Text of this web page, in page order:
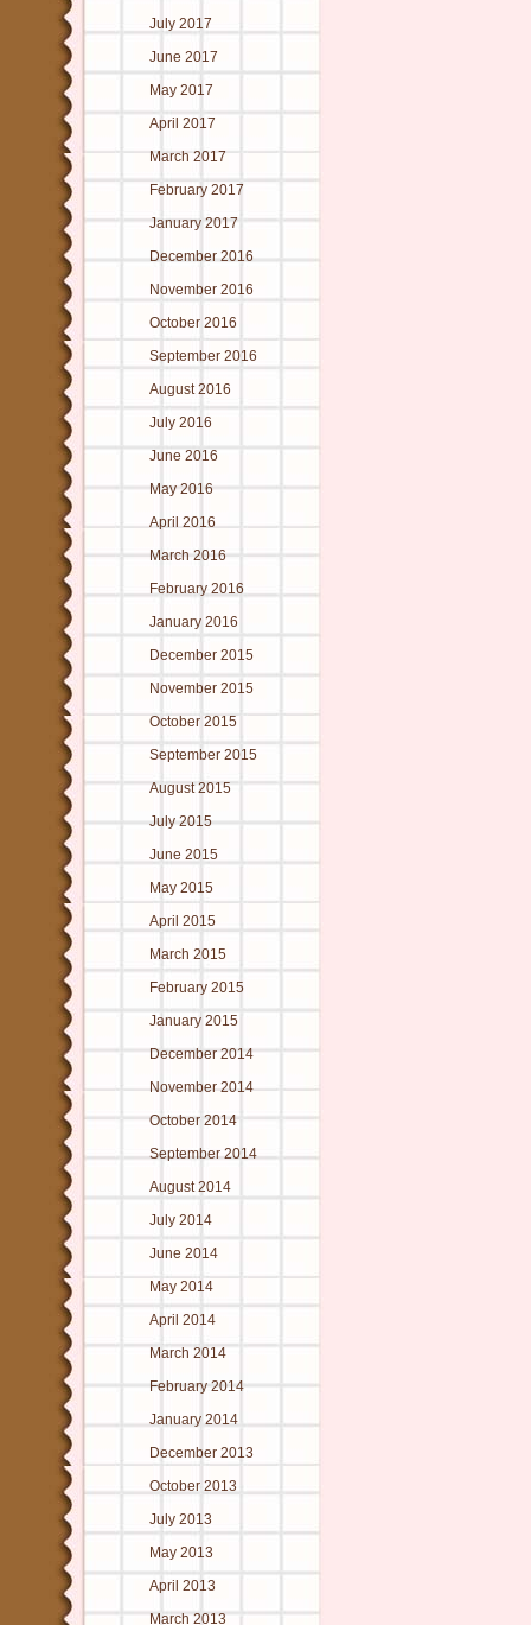
July 2017
June 2017
May 2017
April 2017
March 2017
February 2017
January 2017
December 2016
November 2016
October 2016
September 2016
August 2016
July 2016
June 2016
May 2016
April 2016
March 2016
February 2016
January 2016
December 2015
November 2015
October 2015
September 2015
August 2015
July 2015
June 2015
May 2015
April 2015
March 2015
February 2015
January 2015
December 2014
November 2014
October 2014
September 2014
August 2014
July 2014
June 2014
May 2014
April 2014
March 2014
February 2014
January 2014
December 2013
October 2013
July 2013
May 2013
April 2013
March 2013